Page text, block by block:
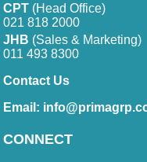
CPT (Head Office)
021 818 2000
JHB (Sales & Marketing)
011 493 8300
Contact Us
Email:
CONNECT